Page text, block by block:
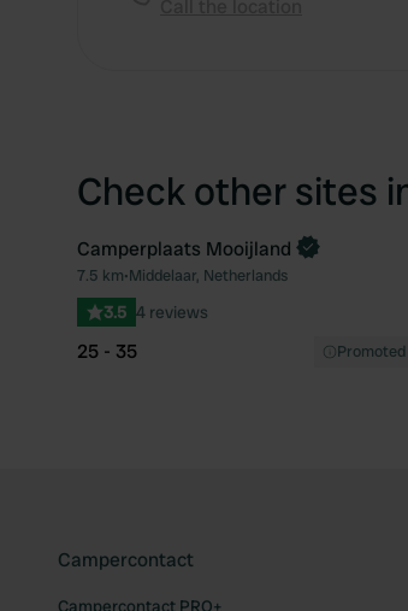
Check other sites
Book now
Camperplaats Mooijland
7.5 km•Middelaar, Netherlands
3.5 4 reviews
25 - 35 Promoted
Campercontact
Campercontact PRO+